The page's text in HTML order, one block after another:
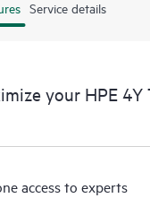
Service details
your HPE 4Y
access to experts